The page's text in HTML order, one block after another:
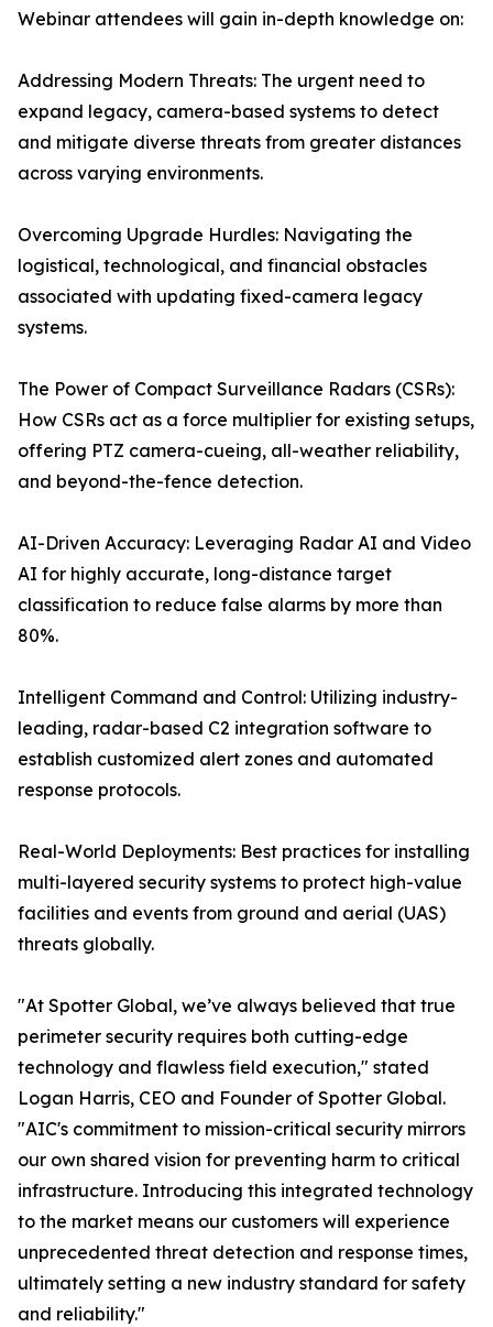
Webinar attendees will gain in-depth knowledge on:
Addressing Modern Threats: The urgent need to
expand legacy, camera-based systems to detect
and mitigate diverse threats from greater distances
across varying environments.
Overcoming Upgrade Hurdles: Navigating the
logistical, technological, and financial obstacles
associated with updating fixed-camera legacy
systems.
The Power of Compact Surveillance Radars (CSRs):
How CSRs act as a force multiplier for existing setups,
offering PTZ camera-cueing, all-weather reliability,
and beyond-the-fence detection.
AI-Driven Accuracy: Leveraging Radar AI and Video
AI for highly accurate, long-distance target
classification to reduce false alarms by more than
80%.
Intelligent Command and Control: Utilizing industry-
leading, radar-based C2 integration software to
establish customized alert zones and automated
response protocols.
Real-World Deployments: Best practices for installing
multi-layered security systems to protect high-value
facilities and events from ground and aerial (UAS)
threats globally.
"At Spotter Global, we’ve always believed that true
perimeter security requires both cutting-edge
technology and flawless field execution," stated
Logan Harris, CEO and Founder of Spotter Global.
"AIC's commitment to mission-critical security mirrors
our own shared vision for preventing harm to critical
infrastructure. Introducing this integrated technology
to the market means our customers will experience
unprecedented threat detection and response times,
ultimately setting a new industry standard for safety
and reliability."